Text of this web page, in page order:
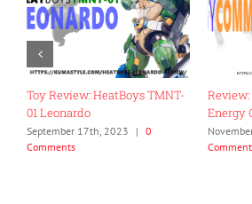
Toy Review: HeatBoys TMNT-
01 Leonardo
September 17th, 2023 | 0
Comments
Review:
Energy